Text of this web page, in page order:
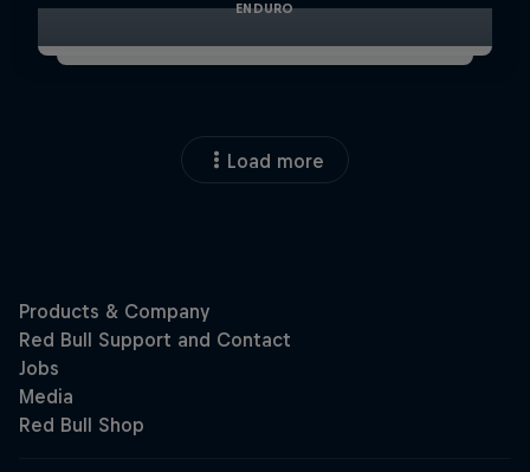
ENDURO
Load more